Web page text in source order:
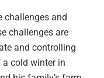
challenges and
challenges are
and controlling
cold winter in